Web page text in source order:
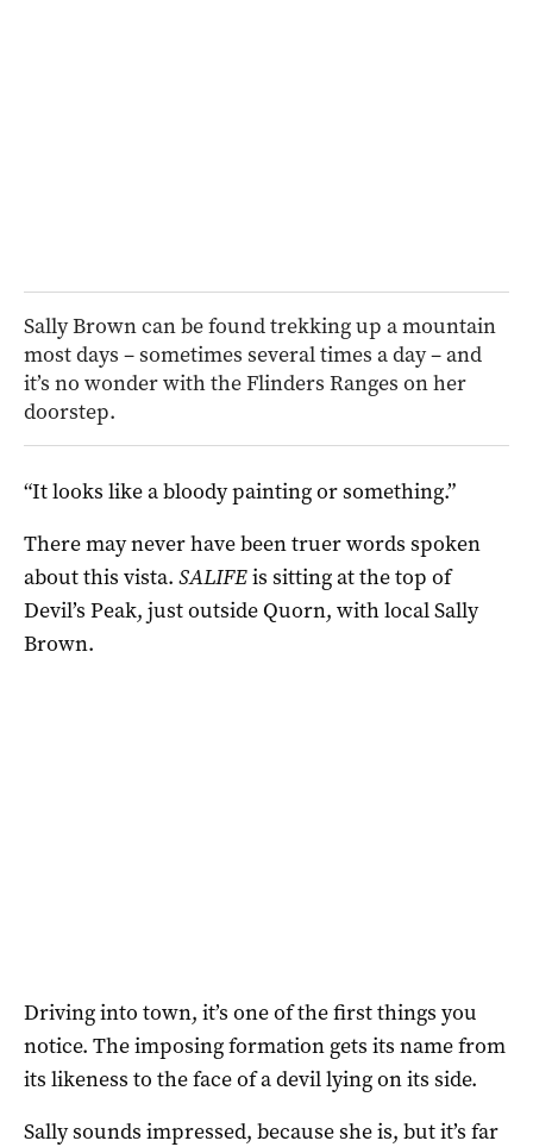
Sally Brown can be found trekking up a mountain
most days – sometimes several times a day – and
it’s no wonder with the Flinders Ranges on her
doorstep.
“It looks like a bloody painting or something.”
There may never have been truer words spoken
about this vista. SALIFEis sitting at the top of
Devil’s Peak, just outside Quorn, with local Sally
Brown.
Driving into town, it’s one of the first things you
notice. The imposing formation gets its name from
its likeness to the face of a devil lying on its side.
Sally sounds impressed, because she is, but it’s far